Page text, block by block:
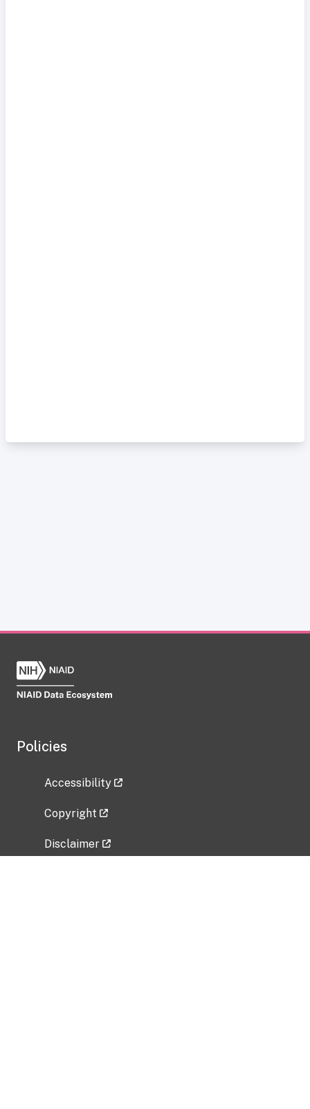
Policies
Accessibility
Copyright
Disclaimer